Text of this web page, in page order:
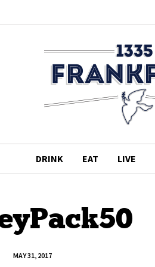
DRINK EAT LIVE
MAY 31, 2017